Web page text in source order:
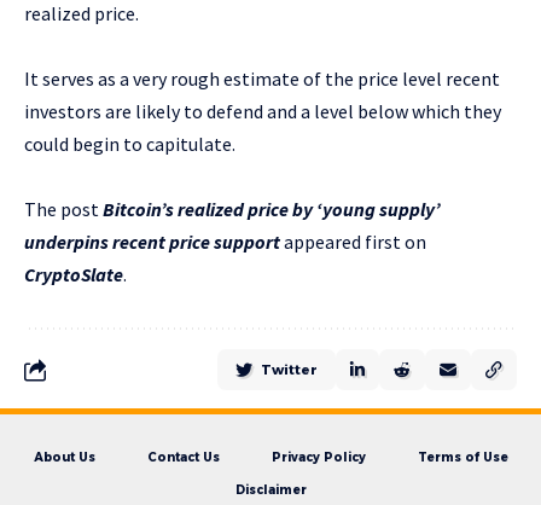
realized price.
It serves as a very rough estimate of the price level recent
investors are likely to defend and a level below which they
could begin to capitulate.
The postBitcoin’s realized price by ‘young supply’
underpins recent price supportappeared first on
CryptoSlate.
Twitter
About Us Contact Us Privacy Policy Terms of Use
Disclaimer